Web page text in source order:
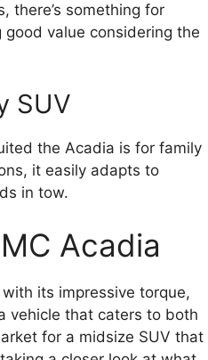
there’s something for
value considering the
SUV
the Acadia is for family
it easily adapts to
in tow.
Acadia
its impressive torque,
vehicle that caters to both
for a midsize SUV that